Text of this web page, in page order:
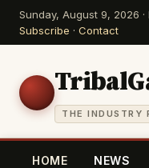
Sunday, August 9, 2026
Subscribe · Contact
THE INDUSTRY
HOME NEWS